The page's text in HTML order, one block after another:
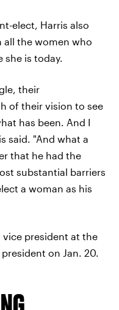
elect, Harris also
all the women who
she is today.
their
of their vision to see
has been. And I
said. "And what a
that he had the
substantial barriers
a woman as his
vice president at the
on Jan. 20.